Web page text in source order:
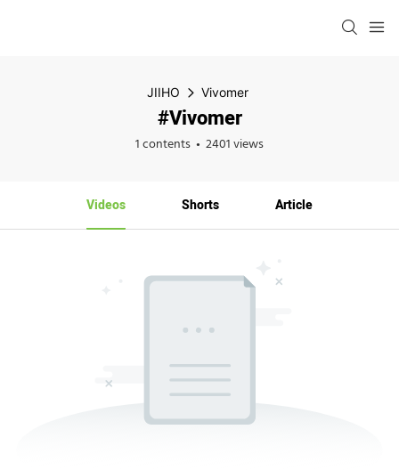
JIIHO Vivomer
#Vivomer
1 contents 2401 views
Videos Shorts Article